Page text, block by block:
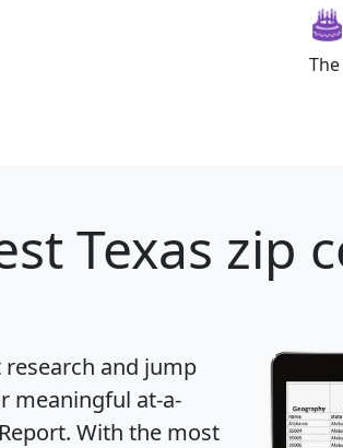
Texas zip
and jump
meaningful at-a-
. With the most